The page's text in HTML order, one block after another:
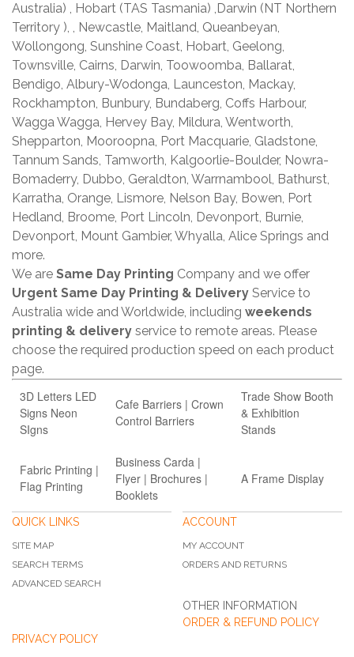
Australia) , Hobart (TAS Tasmania) ,Darwin (NT Northern
Territory ), , Newcastle, Maitland, Queanbeyan,
Wollongong, Sunshine Coast, Hobart, Geelong,
Townsville, Cairns, Darwin, Toowoomba, Ballarat,
Bendigo, Albury-Wodonga, Launceston, Mackay,
Rockhampton, Bunbury, Bundaberg, Coffs Harbour,
Wagga Wagga, Hervey Bay, Mildura, Wentworth,
Shepparton, Mooroopna, Port Macquarie, Gladstone,
Tannum Sands, Tamworth, Kalgoorlie-Boulder, Nowra-
Bomaderry, Dubbo, Geraldton, Warrnambool, Bathurst,
Karratha, Orange, Lismore, Nelson Bay, Bowen, Port
Hedland, Broome, Port Lincoln, Devonport, Burnie,
Devonport, Mount Gambier, Whyalla, Alice Springs and
more.
We are Same Day Printing Company and we offer
Urgent Same Day Printing & Delivery Service to
Australia wide and Worldwide, including weekends
printing & delivery service to remote areas. Please
choose the required production speed on each product
page.
3D Letters LED
Signs Neon
SIgns
Cafe Barriers | Crown
Control Barriers
Trade Show Booth
& Exhibition
Stands
Fabric Printing |
Flag Printing
Business Carda |
Flyer | Brochures |
Booklets
A Frame Display
QUICK LINKS
SITE MAP
SEARCH TERMS
ADVANCED SEARCH
ACCOUNT
MY ACCOUNT
ORDERS AND RETURNS
OTHER INFORMATION
ORDER & REFUND POLICY
PRIVACY POLICY